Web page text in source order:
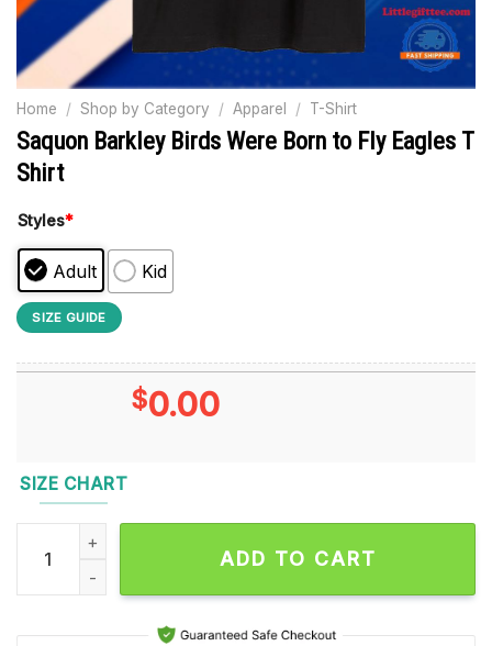
Home / Shop by Category / Apparel / T-Shirt
Saquon Barkley Birds Were Born to Fly Eagles T
Shirt
Styles*
Adult Kid
SIZE GUIDE
$0.00
SIZE CHART
Saquon Barkley Birds Were Born to Fly Eagles T Shirt quantity
ADD TO CART